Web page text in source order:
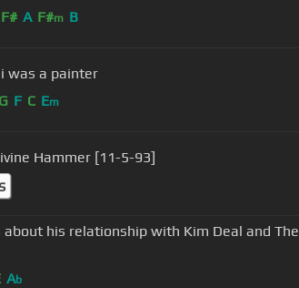
F# A F#m B
was a painter
G F C Em
Hammer [11-5-93]
about his relationship with Kim Deal and The
Ab